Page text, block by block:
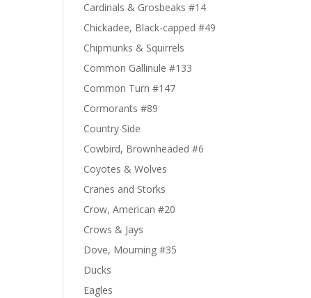
Cardinals & Grosbeaks #14
Chickadee, Black-capped #49
Chipmunks & Squirrels
Common Gallinule #133
Common Turn #147
Cormorants #89
Country Side
Cowbird, Brownheaded #6
Coyotes & Wolves
Cranes and Storks
Crow, American #20
Crows & Jays
Dove, Mourning #35
Ducks
Eagles